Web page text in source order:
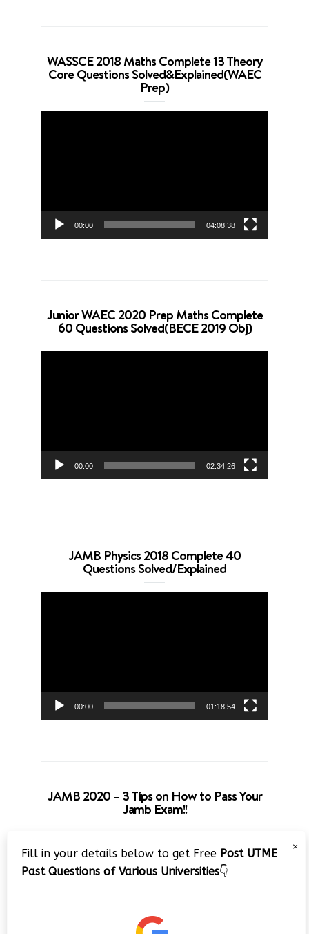
WASSCE 2018 Maths Complete 13 Theory
Core Questions Solved&Explained(WAEC
Prep)
00:00 04:08:38
Junior WAEC 2020 Prep Maths Complete
60 Questions Solved(BECE 2019 Obj)
00:00 02:34:26
JAMB Physics 2018 Complete 40
Questions Solved/Explained
00:00 01:18:54
JAMB 2020 – 3 Tips on How to Pass Your
Jamb Exam!!
Player
×
Fill in your details below to get Free Post UTME
Past Questions of Various Universities👇